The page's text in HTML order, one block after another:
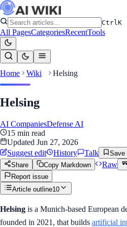
CtrlK
All PagesCategoriesRecentTools
Home Wiki Helsing
Helsing
AI CompaniesDefense AI
15 min read
Updated Jun 27, 2026
Suggest edit
History Talk Save
Share Copy Markdown Raw
Report issue
Article outline10
Helsing is a Munich-based European
founded in 2021, that builds artificial